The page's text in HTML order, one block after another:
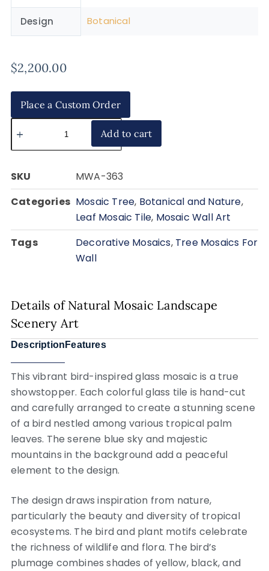
Design Botanical
$2,200.00
Place a Custom Order
Add to cart
SKU
MWA-363
Categories Mosaic Tree, Botanical and Nature,
Leaf Mosaic Tile, Mosaic Wall Art
Tags
Decorative Mosaics, Tree Mosaics For
Wall
Details of Natural Mosaic Landscape
Scenery Art
Description Features
This vibrant bird-inspired glass mosaic is a true
showstopper. Each colorful glass tile is hand-cut
and carefully arranged to create a stunning scene
of a bird nestled among various tropical palm
leaves. The serene blue sky and majestic
mountains in the background add a peaceful
element to the design.
The design draws inspiration from nature,
particularly the beauty and diversity of tropical
ecosystems. The bird and plant motifs celebrate
the richness of wildlife and flora. The bird’s
plumage combines shades of yellow, black, and